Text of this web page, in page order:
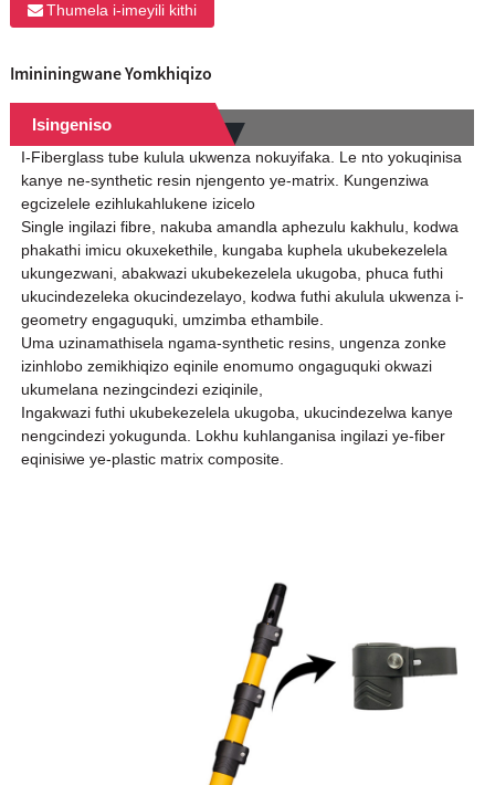
Thumela i-imeyili kithi
Imininingwane Yomkhiqizo
Isingeniso
I-Fiberglass tube kulula ukwenza nokuyifaka. Le nto yokuqinisa
kanye ne-synthetic resin njengento ye-matrix. Kungenziwa
egcizelele ezihlukahlukene izicelo
Single ingilazi fibre, nakuba amandla aphezulu kakhulu, kodwa
phakathi imicu okuxekethile, kungaba kuphela ukubekezelela
ukungezwani, abakwazi ukubekezelela ukugoba, phuca futhi
ukucindezeleka okucindezelayo, kodwa futhi akulula ukwenza i-
geometry engaguquki, umzimba ethambile.
Uma uzinamathisela ngama-synthetic resins, ungenza zonke
izinhlobo zemikhiqizo eqinile enomumo ongaguquki okwazi
ukumelana nezingcindezi eziqinile,
Ingakwazi futhi ukubekezelela ukugoba, ukucindezelwa kanye
nengcindezi yokugunda. Lokhu kuhlanganisa ingilazi ye-fiber
eqinisiwe ye-plastic matrix composite.